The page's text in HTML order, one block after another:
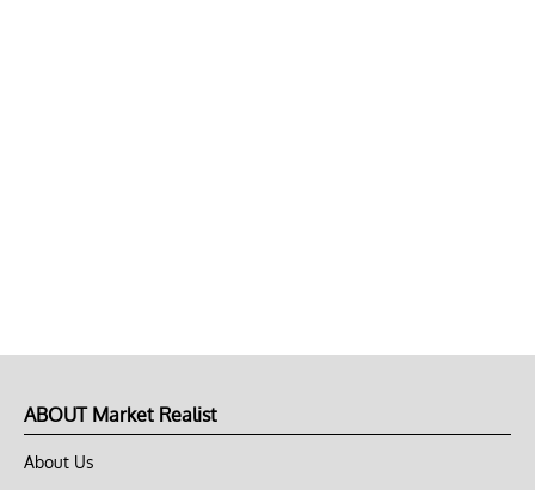
ABOUT Market Realist
About Us